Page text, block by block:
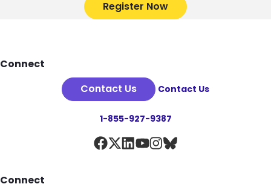
Register Now
Footer
Connect
Contact Us
Contact Us
1-855-927-9387
Connect